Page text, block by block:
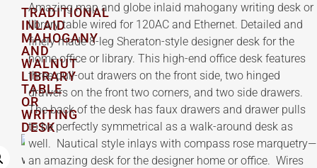
TRADITIONAL
INLAID
MAHOGANY
AND
WALNUT
LIBRARY
TABLE
OR
WRITING
DESK
Amazing map and globe inlaid mahogany writing desk or
library table wired for 120AC and Ethernet. Detailed and
finely made 8-leg Sheraton-style designer desk for the
home office or library. This high-end office desk features
three pull-out drawers on the front side, two hinged
drawers on the front two corners, and two side drawers.
The back of the desk has faux drawers and drawer pulls
to be perfectly symmetrical as a walk-around desk as
well. Nautical style inlays with compass rose marquetry—
an amazing desk for the designer home or office. Wires